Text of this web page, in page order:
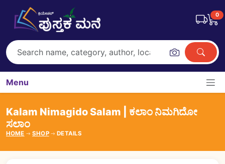
0
Menu
Kalam Nimagido Salam | ಕಲಾಂ ನಿಮಗಿದೋ
ಸಲಾಂ
HOME SHOP DETAILS